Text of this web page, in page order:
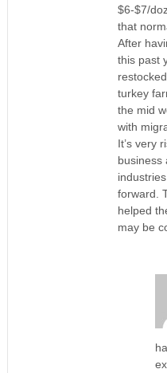
$6-$7/
that
After
this past
turkey
the mid
with
It’s very
business
forward.
helped
may be